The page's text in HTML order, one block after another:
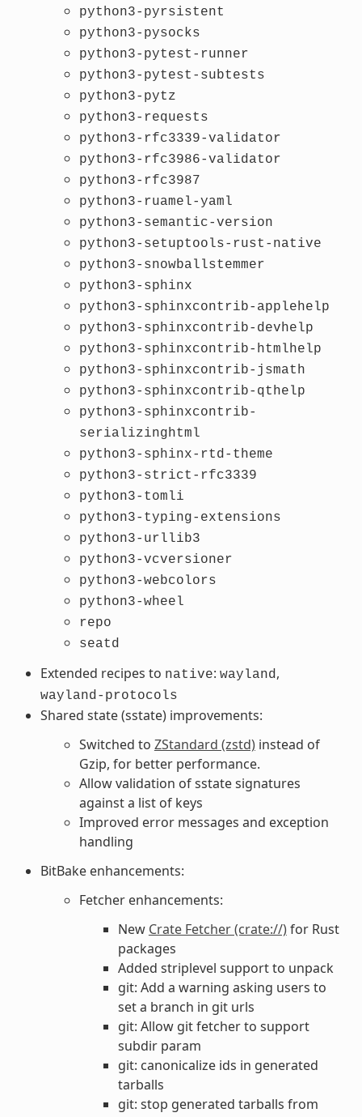
python3-pyrsistent
python3-pysocks
python3-pytest-runner
python3-pytest-subtests
python3-pytz
python3-requests
python3-rfc3339-validator
python3-rfc3986-validator
python3-rfc3987
python3-ruamel-yaml
python3-semantic-version
python3-setuptools-rust-native
python3-snowballstemmer
python3-sphinx
python3-sphinxcontrib-applehelp
python3-sphinxcontrib-devhelp
python3-sphinxcontrib-htmlhelp
python3-sphinxcontrib-jsmath
python3-sphinxcontrib-qthelp
python3-sphinxcontrib-
serializinghtml
python3-sphinx-rtd-theme
python3-strict-rfc3339
python3-tomli
python3-typing-extensions
python3-urllib3
python3-vcversioner
python3-webcolors
python3-wheel
repo
seatd
Extended recipes to native: wayland ,
wayland-protocols
Shared state (sstate) improvements:
Switched to ZStandard (zstd)instead of
Gzip, for better performance.
Allow validation of sstate signatures
against a list of keys
Improved error messages and exception
handling
BitBake enhancements:
Fetcher enhancements:
New Crate Fetcher (crate://)for Rust
packages
Added striplevel support to unpack
git: Add a warning asking users to
set a branch in git urls
git: Allow git fetcher to support
subdir param
git: canonicalize ids in generated
tarballs
git: stop generated tarballs from